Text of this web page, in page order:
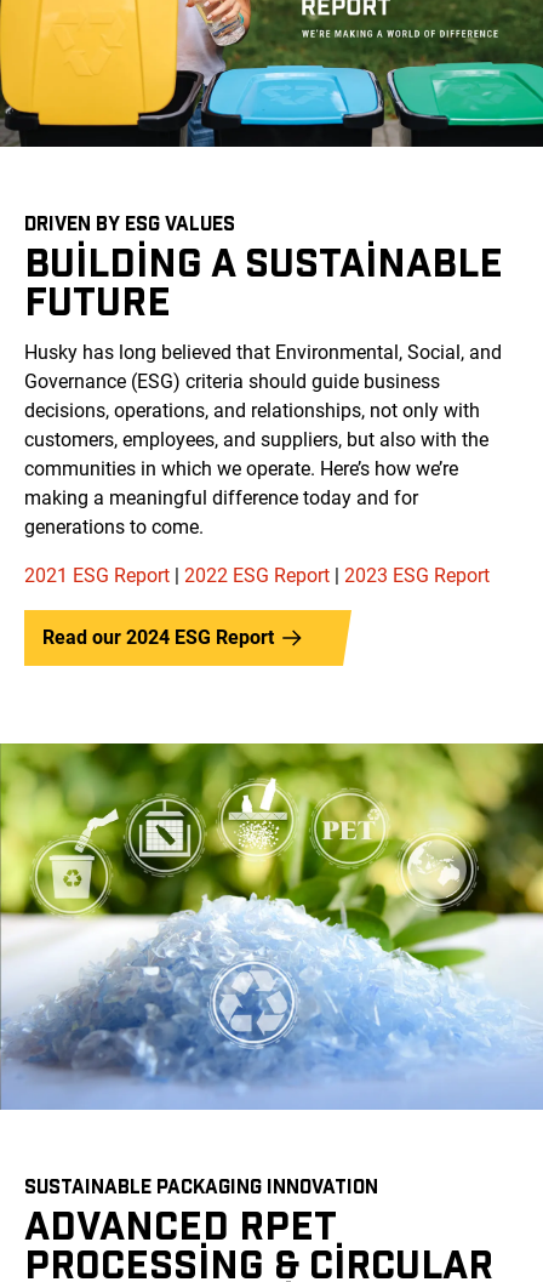
DRIVEN BY ESG VALUES
BUILDING A SUSTAINABLE
FUTURE
Husky has long believed that Environmental, Social, and
Governance (ESG) criteria should guide business
decisions, operations, and relationships, not only with
customers, employees, and suppliers, but also with the
communities in which we operate. Here’s how we’re
making a meaningful difference today and for
generations to come.
2021 ESG Report | 2022 ESG Report | 2023 ESG Report
Read our 2024 ESG Report
SUSTAINABLE PACKAGING INNOVATION
ADVANCED RPET
PROCESSING & CIRCULAR